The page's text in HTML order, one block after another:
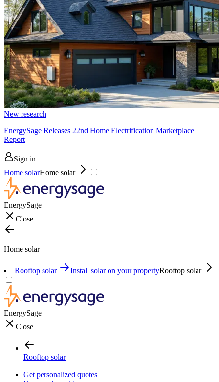
New research
EnergySage Releases 22nd Home Electrification Marketplace
Report
Sign in
Home solarHome solar
EnergySage
Close
Home solar
Rooftop solar Install solar on your propertyRooftop solar
EnergySage
Close
Rooftop solar
Get personalized quotes